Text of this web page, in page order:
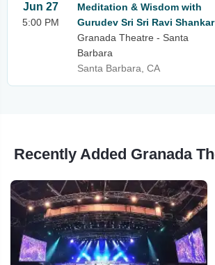
Jun 27
5:00 PM
Meditation & Wisdom with
Gurudev Sri Sri Ravi Shankar
Granada Theatre - Santa
Barbara
Santa Barbara, CA